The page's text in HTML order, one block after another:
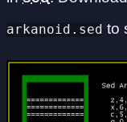
arkanoid.sed to